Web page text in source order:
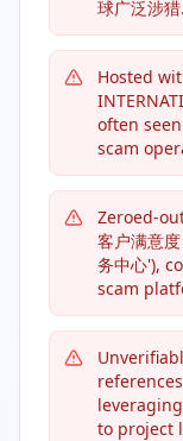
球广泛涉
Hosted
often
scam
Zeroed-
客户满意
务中心'),
scam
to project